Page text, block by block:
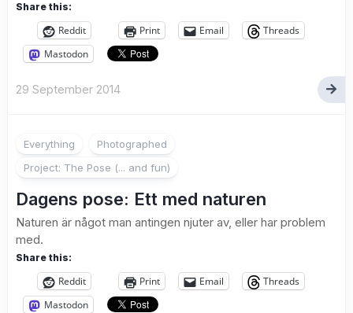
Share this:
Reddit Print Email
Threads
Mastodon
29 September 2014
Everything
Photographed
Project: The Pose (... and fun)
Dagens pose: Ett med naturen
Naturen är något man antingen njuter av, eller har problem
med.
Share this:
Reddit Print Email
Threads
Mastodon